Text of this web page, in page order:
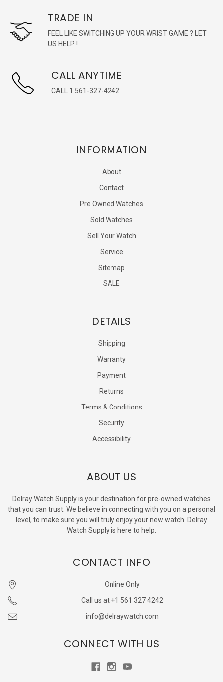
TRADE IN
FEEL LIKE SWITCHING UP YOUR WRIST GAME ? LET
US HELP !
CALL ANYTIME
CALL 1 561-327-4242
INFORMATION
About
Contact
Pre Owned Watches
Sold Watches
Sell Your Watch
Service
Sitemap
SALE
DETAILS
Shipping
Warranty
Payment
Returns
Terms & Conditions
Security
Accessibility
ABOUT US
Delray Watch Supply is your destination for pre-owned watches
that you can trust. We believe in connecting with you on a personal
level, to make sure you will truly enjoy your new watch. Delray
Watch Supply is here to help.
CONTACT INFO
Online Only
Call us at +1 561 327 4242
info@delraywatch.com
CONNECT WITH US